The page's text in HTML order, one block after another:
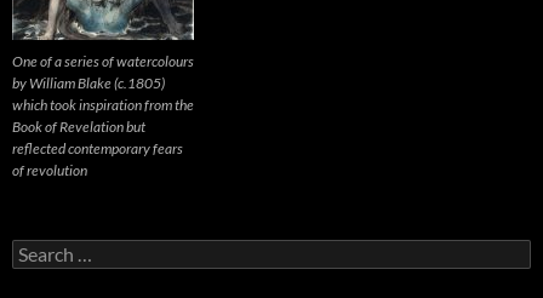
One of a series of watercolours
by William Blake (c.1805)
which took inspiration from the
Book of Revelation but
reflected contemporary fears
of revolution
Search
for: